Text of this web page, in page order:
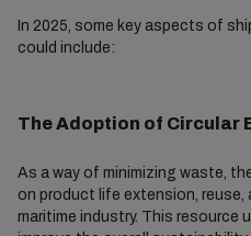
In 2025, some key aspects of
could include:
The Adoption of Circular
As a way of minimizing waste,
on product life extension, reuse,
maritime industry. This resource